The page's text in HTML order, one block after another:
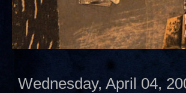
Wednesday, April 04,